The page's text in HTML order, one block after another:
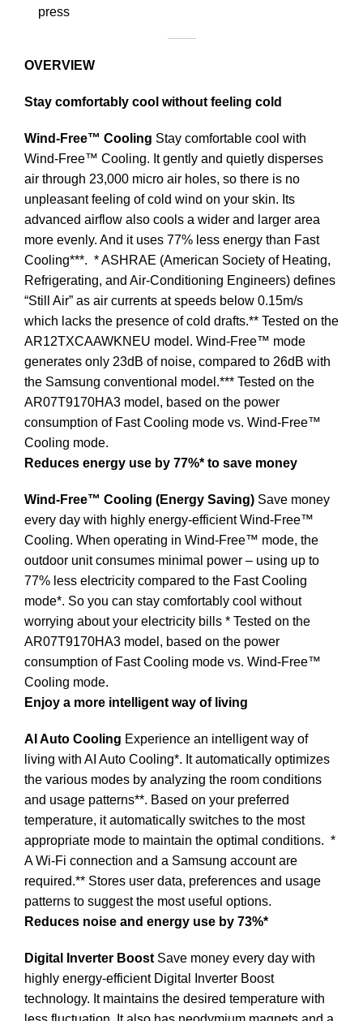
press
OVERVIEW
Stay comfortably cool without feeling cold
Wind-Free™ Cooling Stay comfortable cool with
Wind-Free™ Cooling. It gently and quietly disperses
air through 23,000 micro air holes, so there is no
unpleasant feeling of cold wind on your skin. Its
advanced airflow also cools a wider and larger area
more evenly. And it uses 77% less energy than Fast
Cooling***. * ASHRAE (American Society of Heating,
Refrigerating, and Air-Conditioning Engineers) defines
“Still Air” as air currents at speeds below 0.15m/s
which lacks the presence of cold drafts.** Tested on the
AR12TXCAAWKNEU model. Wind-Free™ mode
generates only 23dB of noise, compared to 26dB with
the Samsung conventional model.*** Tested on the
AR07T9170HA3 model, based on the power
consumption of Fast Cooling mode vs. Wind-Free™
Cooling mode.
Reduces energy use by 77%* to save money
Wind-Free™ Cooling (Energy Saving) Save money
every day with highly energy-efficient Wind-Free™
Cooling. When operating in Wind-Free™ mode, the
outdoor unit consumes minimal power – using up to
77% less electricity compared to the Fast Cooling
mode*. So you can stay comfortably cool without
worrying about your electricity bills * Tested on the
AR07T9170HA3 model, based on the power
consumption of Fast Cooling mode vs. Wind-Free™
Cooling mode.
Enjoy a more intelligent way of living
AI Auto Cooling Experience an intelligent way of
living with AI Auto Cooling*. It automatically optimizes
the various modes by analyzing the room conditions
and usage patterns**. Based on your preferred
temperature, it automatically switches to the most
appropriate mode to maintain the optimal conditions. *
A Wi-Fi connection and a Samsung account are
required.** Stores user data, preferences and usage
patterns to suggest the most useful options.
Reduces noise and energy use by 73%*
Digital Inverter Boost Save money every day with
highly energy-efficient Digital Inverter Boost
technology. It maintains the desired temperature with